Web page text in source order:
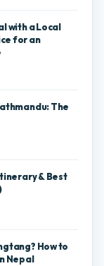
with a Local
for an
The
& Best
How to
Nepal